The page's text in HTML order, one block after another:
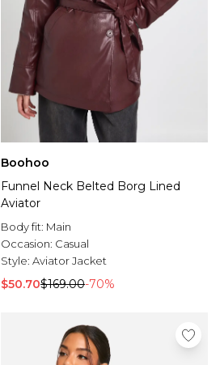
Boohoo
Funnel Neck Belted Borg Lined
Aviator
Body fit: Main
Occasion: Casual
Style: Aviator Jacket
$50.70$169.00-70%